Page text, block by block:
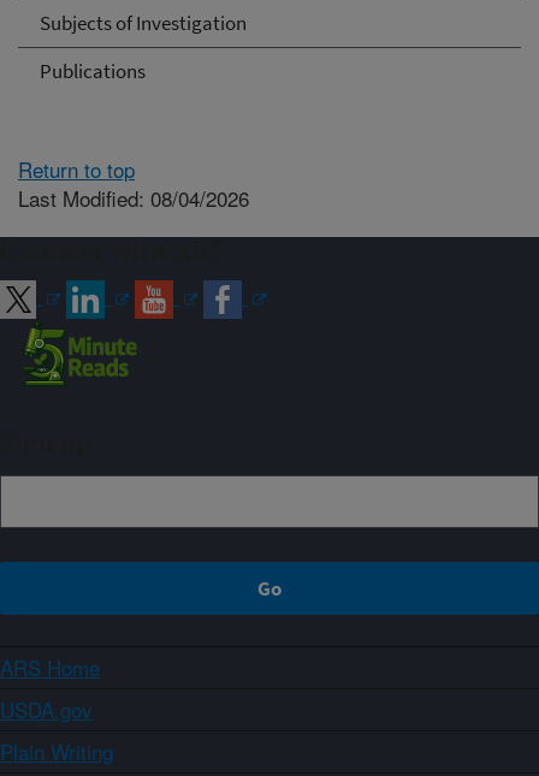
Subjects of Investigation
Publications
Return to top
Last Modified: 08/04/2026
ARS Home
USDA.gov
Plain Writing